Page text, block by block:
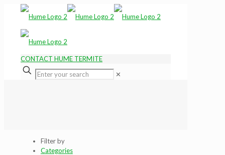
CONTACT HUME TERMITE
✕
Filter by
Categories